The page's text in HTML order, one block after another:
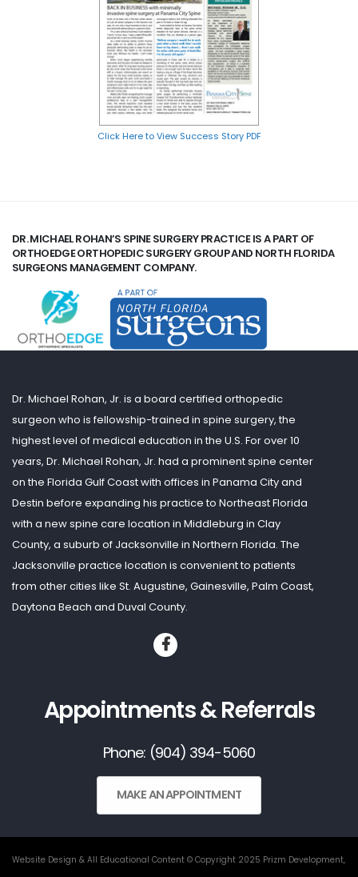
Click Here to View Success Story PDF
DR. MICHAEL ROHAN’S SPINE SURGERY PRACTICE IS A PART OF
ORTHOEDGE ORTHOPEDIC SURGERY GROUP AND NORTH FLORIDA
SURGEONS MANAGEMENT COMPANY.
Dr. Michael Rohan, Jr. is a board certified orthopedic
surgeon who is fellowship-trained in spine surgery, the
highest level of medical education in the U.S. For over 10
years, Dr. Michael Rohan, Jr. had a prominent spine center
on the Florida Gulf Coast with offices in Panama City and
Destin before expanding his practice to Northeast Florida
with a new spine care location in Middleburg in Clay
County, a suburb of Jacksonville in Northern Florida. The
Jacksonville practice location is convenient to patients
from other cities like St. Augustine, Gainesville, Palm Coast,
Daytona Beach and Duval County.
Appointments & Referrals
Phone: (904) 394-5060
MAKE AN APPOINTMENT
Website Design & All Educational Content © Copyright 2025 Prizm Development,